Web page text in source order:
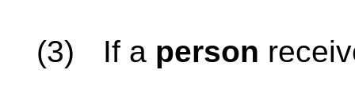
(3) If a person